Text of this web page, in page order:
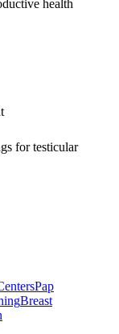
health
for testicular
Pap
Breast